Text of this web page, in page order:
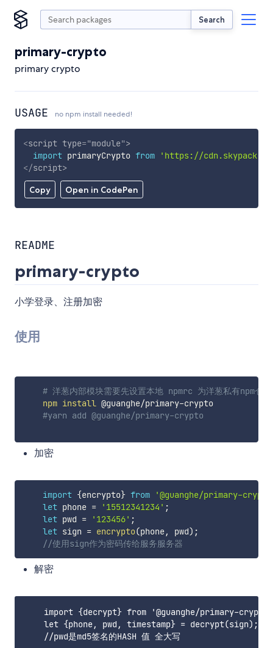
Search
primary-crypto
primary crypto
USAGE no npm install needed!
Copy Open in CodePen
<script type="module">
import primaryCrypto from
'https://
</script>
README
primary-crypto
小学登录、注册加密
使用
# 洋葱内部模块需要先设置本地 npmrc 为洋葱私有
npm install @guanghe/primary-crypto
#yarn add @guanghe/primary-crypto
加密
import {encrypto} from
'@guanghe/primary-
let phone = '15512341234' ;
let pwd = '123456' ;
let sign = encrypto(phone, pwd) ;
//使用sign作为密码传给服务服务器
解密
    import {decrypt} from '@guanghe/primary-crypto'
    let {phone, pwd, timestamp} = decrypt(sign);